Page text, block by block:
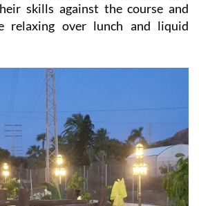
skills against the course and
relaxing over lunch and liquid